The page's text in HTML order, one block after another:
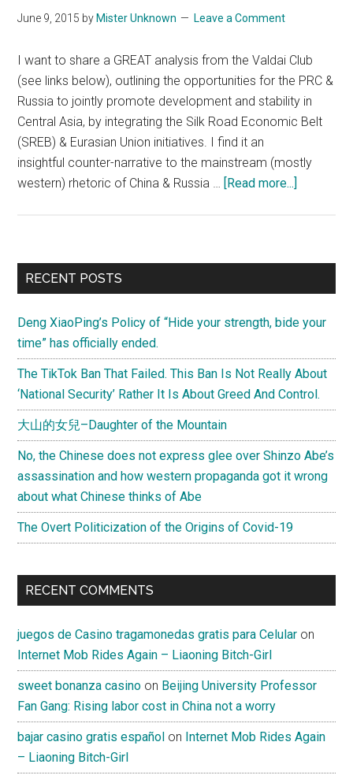
June 9, 2015 byMister Unknown Leave a Comment
I want to share a GREAT analysis from the Valdai Club
(see links below), outlining the opportunities for the PRC &
Russia to jointly promote development and stability in
Central Asia, by integrating the Silk Road Economic Belt
(SREB) & Eurasian Union initiatives. I find it an
insightful counter-narrative to the mainstream (mostly
western) rhetoric of China & Russia … [Read more...]
–
for
between
the
Silk
projects
Primary
RECENT POSTS
Deng XiaoPing’s Policy of “Hide your strength, bide your
time” has officially ended.
The TikTok Ban That Failed. This Ban Is Not Really About
‘National Security’ Rather It Is About Greed And Control.
大山的女兒–Daughter of the Mountain
No, the Chinese does not express glee over Shinzo Abe’s
assassination and how western propaganda got it wrong
about what Chinese thinks of Abe
The Overt Politicization of the Origins of Covid-19
RECENT COMMENTS
juegos de Casino tragamonedas gratis para Celular on
Internet Mob Rides Again – Liaoning Bitch-Girl
sweet bonanza casino on Beijing University Professor
Fan Gang: Rising labor cost in China not a worry
bajar casino gratis español on Internet Mob Rides Again
– Liaoning Bitch-Girl